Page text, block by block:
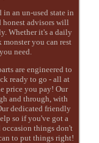
an un-used state in
advisors will
Whether it's a daily
you can rest
need.
are engineered to
ready to go - all at
price you pay! Our
and through, with
dedicated friendly
so if you've got a
things don't
to put things right!